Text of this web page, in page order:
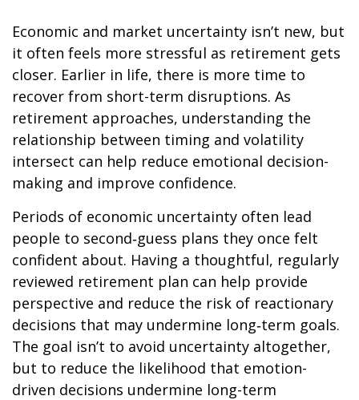
Economic and market uncertainty isn’t new, but
it often feels more stressful as retirement gets
closer. Earlier in life, there is more time to
recover from short-term disruptions. As
retirement approaches, understanding the
relationship between timing and volatility
intersect can help reduce emotional decision-
making and improve confidence.
Periods of economic uncertainty often lead
people to second‑guess plans they once felt
confident about. Having a thoughtful, regularly
reviewed retirement plan can help provide
perspective and reduce the risk of reactionary
decisions that may undermine long‑term goals.
The goal isn’t to avoid uncertainty altogether,
but to reduce the likelihood that emotion-
driven decisions undermine long-term